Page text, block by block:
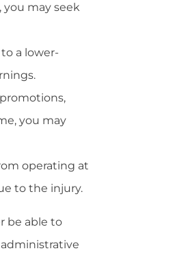
you may seek
a lower-
you may
operating at
to the injury.
be able to